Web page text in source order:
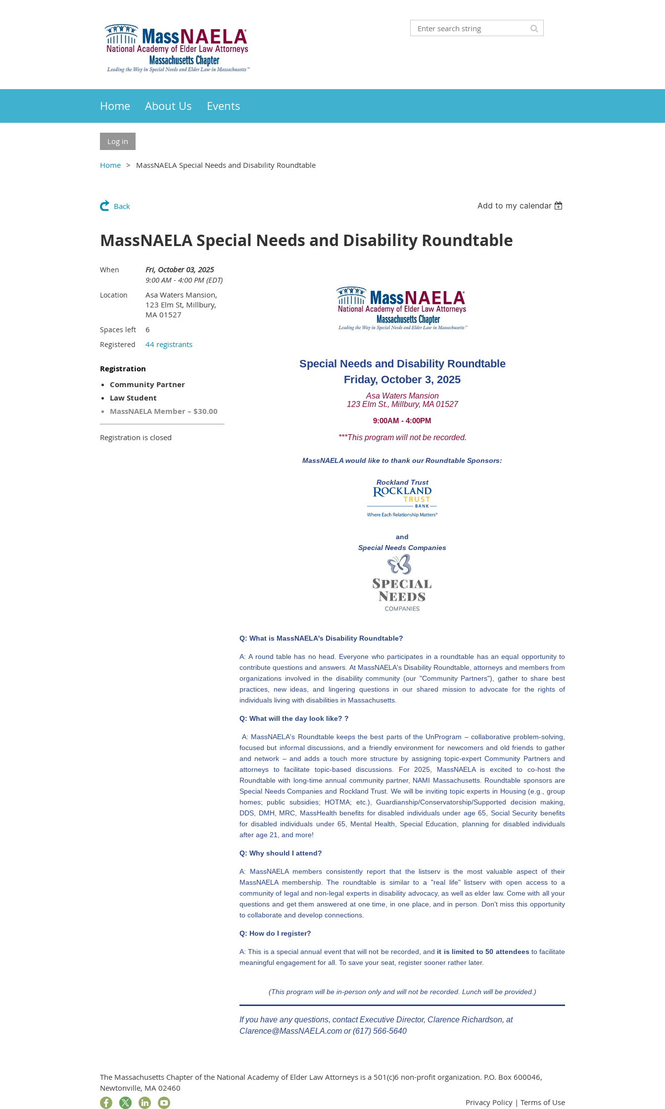
Home About Us Events
Log in
Home MassNAELA Special Needs and Disability Roundtable
Back Add to my calendar
MassNAELA Special Needs and Disability Roundtable
When
Fri, October 03, 2025
9:00 AM - 4:00 PM (EDT)
Location
Asa Waters Mansion,
123 Elm St, Millbury,
MA 01527
Spaces left 6
Registered 44 registrants
Registration
Community Partner
Law Student
MassNAELA Member – $30.00
Registration is closed
Special Needs and Disability Roundtable
Friday, October 3, 2025
Asa Waters Mansion
123 Elm St., Millbury, MA 01527
9:00AM - 4:00PM
***This program will not be recorded.
MassNAELA would like to thank our Roundtable Sponsors:
Rockland Trust
and
Special Needs Companies
Q: What is MassNAELA's Disability Roundtable?
A: A round table has no head. Everyone who participates in a roundtable has an equal opportunity to
contribute questions and answers. At MassNAELA's Disability Roundtable, attorneys and members from
organizations involved in the disability community (our "Community Partners"), gather to share best
practices, new ideas, and lingering questions in our shared mission to advocate for the rights of
individuals living with disabilities in Massachusetts.
Q: What will the day look like? ?
A: MassNAELA's Roundtable keeps the best parts of the UnProgram – collaborative problem-solving,
focused but informal discussions, and a friendly environment for newcomers and old friends to gather
and network – and adds a touch more structure by assigning topic-expert Community Partners and
attorneys to facilitate topic-based discussions. For 2025, MassNAELA is excited to co-host the
Roundtable with long-time annual community partner, NAMI Massachusetts.
Roundtable sponsors are
Special Needs Companies and Rockland Trust. We will be inviting topic experts in Housing (e.g., group
homes; public subsidies; HOTMA; etc.), Guardianship/Conservatorship/Supported decision making,
DDS, DMH, MRC, MassHealth benefits for disabled individuals under age 65, Social Security benefits
for disabled individuals under 65, Mental Health, Special Education, planning for disabled individuals
after age 21, and more!
Q: Why should I attend?
A: MassNAELA members consistently report that the listserv is the most valuable aspect of their
MassNAELA membership. The roundtable is similar to a "real life" listserv with open access to a
community of legal and non-legal experts in disability advocacy, as well as elder law. Come with all your
questions and get them answered at one time, in one place, and in person. Don't miss this opportunity
to collaborate and develop connections.
Q: How do I register?
A: This is a special annual event that will not be recorded, and it is limited to 50 attendeesto facilitate
meaningful engagement for all. To save your seat, register sooner rather later.
(This program will be in-person only and will not be recorded. Lunch will be provided.)
If you have any questions, contact Executive Director, Clarence Richardson, at
Clarence@MassNAELA.com or (617) 566-5640
The Massachusetts Chapter of the National Academy of Elder Law Attorneys is a 501(c)6 non-profit organization. P.O. Box 600046,
Newtonville, MA 02460
Privacy Policy | Terms of Use